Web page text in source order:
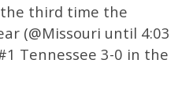
third time the
(@Missouri until 4:03
Tennessee 3-0 in the